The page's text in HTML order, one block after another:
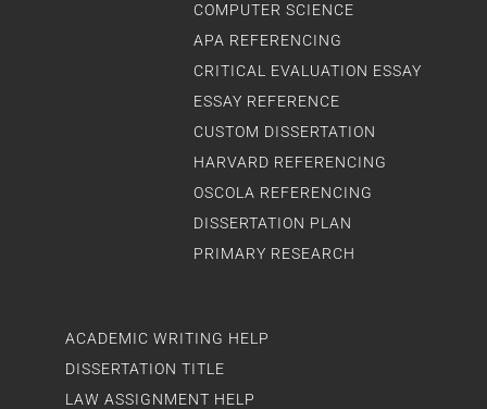
ACADEMIC WRITING HELP
DISSERTATION TITLE
LAW ASSIGNMENT HELP
COMPUTER SCIENCE
APA REFERENCING
CRITICAL EVALUATION ESSAY
ESSAY REFERENCE
CUSTOM DISSERTATION
HARVARD REFERENCING
OSCOLA REFERENCING
DISSERTATION PLAN
PRIMARY RESEARCH